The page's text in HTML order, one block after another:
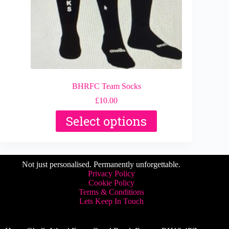
page
BHRFC Team Socks
£10.00
Select options
product
has
options
may
be
chosen
on
Not just personalised. Permanently unforgettable.
Privacy Policy
Cookie Policy
Terms & Conditions
Lets Keep In Touch